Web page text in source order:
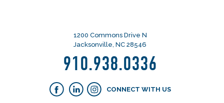
1200 Commons Drive N
Jacksonville, NC 28546
910.938.0336
CONNECT WITH US